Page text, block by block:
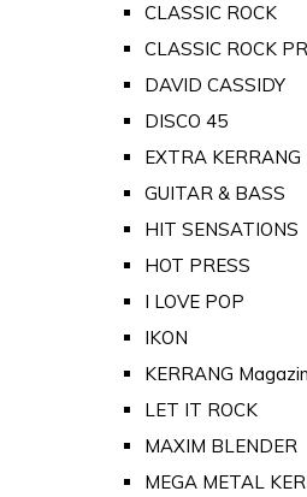
CLASSIC ROCK
CLASSIC ROCK
DAVID CASSIDY
DISCO 45
EXTRA KERRANG
GUITAR & BASS
HIT SENSATIONS
HOT PRESS
I LOVE POP
IKON
KERRANG
LET IT ROCK
MAXIM BLENDER
MEGA METAL